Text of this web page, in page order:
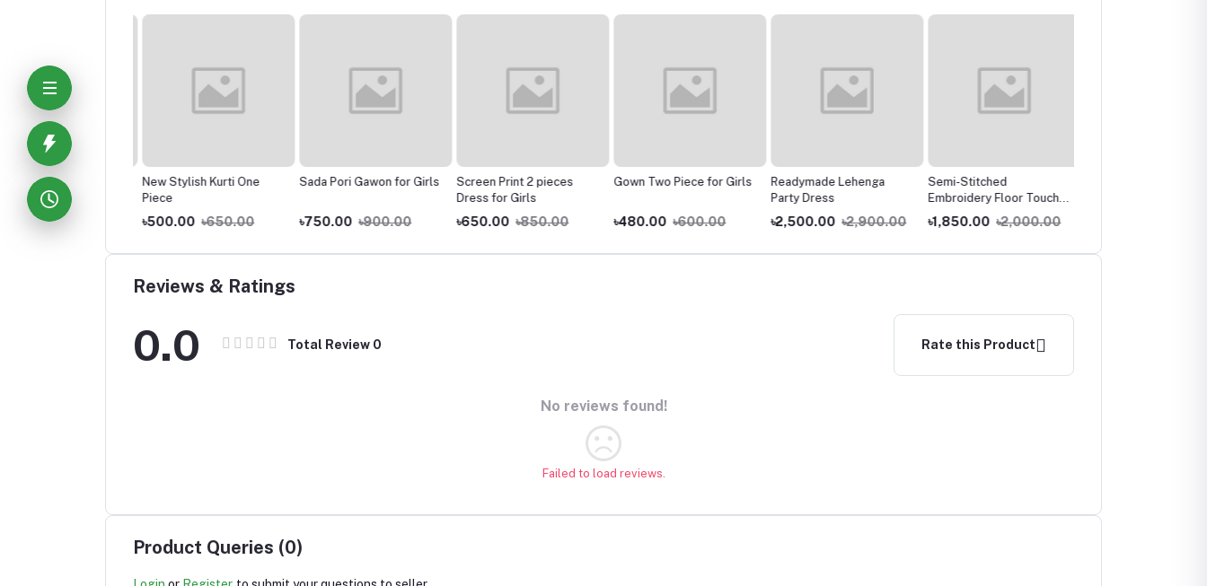
Hoodie-for Girls
৳800.00
New Stylish Kurti One
Piece
৳500.00 ৳650.00
Sada Pori Gawon for Girls
৳750.00 ৳900.00
Screen Print 2 pieces
Dress for Girls
৳650.00 ৳850.00
Gown Two Piece for Girls
৳480.00 ৳600.00
Readymade Lehenga
Party Dress
৳2,500.00 ৳2,900.00
Semi-Stitched
Embroidery Floor Touch
Anarkali Party dress
৳1,850.00 ৳2,000.00
Reviews & Ratings
0.0 Total Review 0 Rate this Product
No reviews found!
Failed to load reviews.
Product Queries (0)